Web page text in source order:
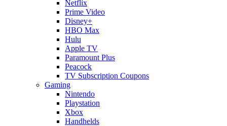
Netflix
Prime Video
Disney+
HBO Max
Hulu
Apple TV
Paramount Plus
Peacock
TV Subscription Coupons
Gaming
Nintendo
Playstation
Xbox
Handhelds